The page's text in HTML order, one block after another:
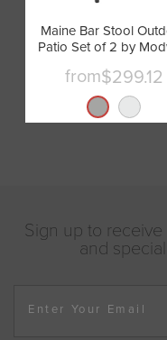
Maine Bar Stool
Patio Set of 2 by
from$299.12
Sign up to
and
Enter Your Email